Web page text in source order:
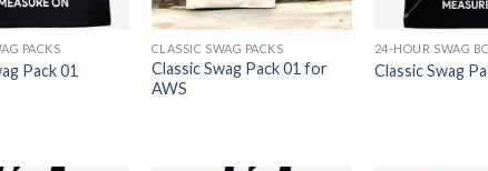
PACKS
Pack 01
CLASSIC SWAG PACKS
Classic Swag Pack 01 for
AWS
Classic Swag